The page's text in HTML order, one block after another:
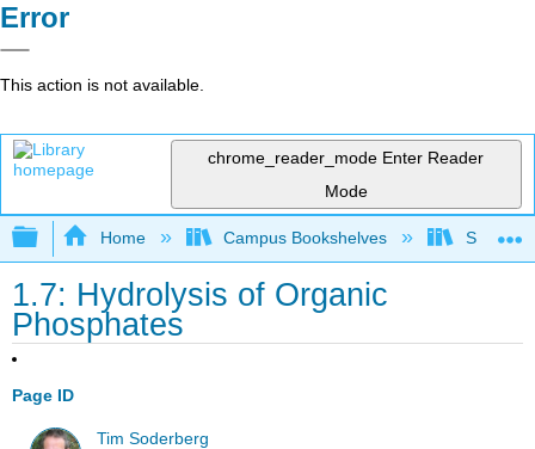
Error
This action is not available.
chrome_reader_mode Enter Reader
Mode
Expand/collapse global hierarchy
Home Campus Bookshelves SUNY
1.7: Hydrolysis of Organic
Phosphates
Page ID
Tim Soderberg